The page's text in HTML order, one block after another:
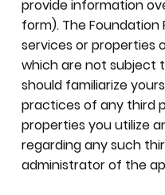
provide information
form). The Foundation
services or properties
which are not subject
should familiarize
practices of any third
properties you utilize
regarding any such
administrator of the